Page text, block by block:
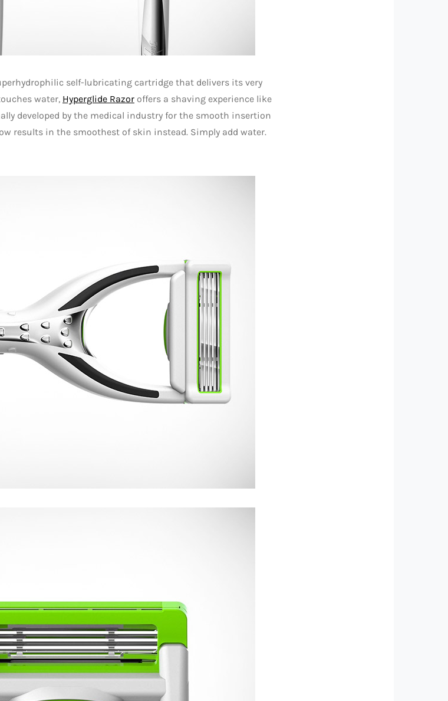
self-lubricating cartridge that delivers its very
water, Hyperglide Razor offers a shaving experience like
developed by the medical industry for the smooth insertion
results in the smoothest of skin instead. Simply add water.